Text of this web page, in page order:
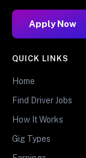
Apply Now
QUICK LINKS
Home
Find Driver Jobs
How It Works
Gig Types